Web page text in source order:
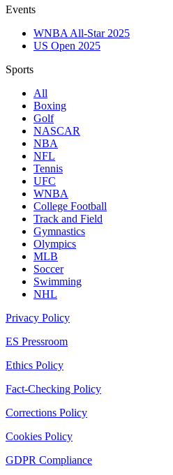
Events
WNBA All-Star 2025
US Open 2025
Sports
All
Boxing
Golf
NASCAR
NBA
NFL
Tennis
UFC
WNBA
College Football
Track and Field
Gymnastics
Olympics
MLB
Soccer
Swimming
NHL
Privacy Policy
ES Pressroom
Ethics Policy
Fact-Checking Policy
Corrections Policy
Cookies Policy
GDPR Compliance